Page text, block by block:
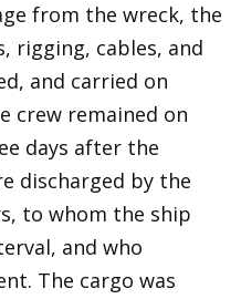
from the wreck, the
rigging, cables, and
and carried on
crew remained on
days after the
discharged by the
to whom the ship
and who
The cargo was